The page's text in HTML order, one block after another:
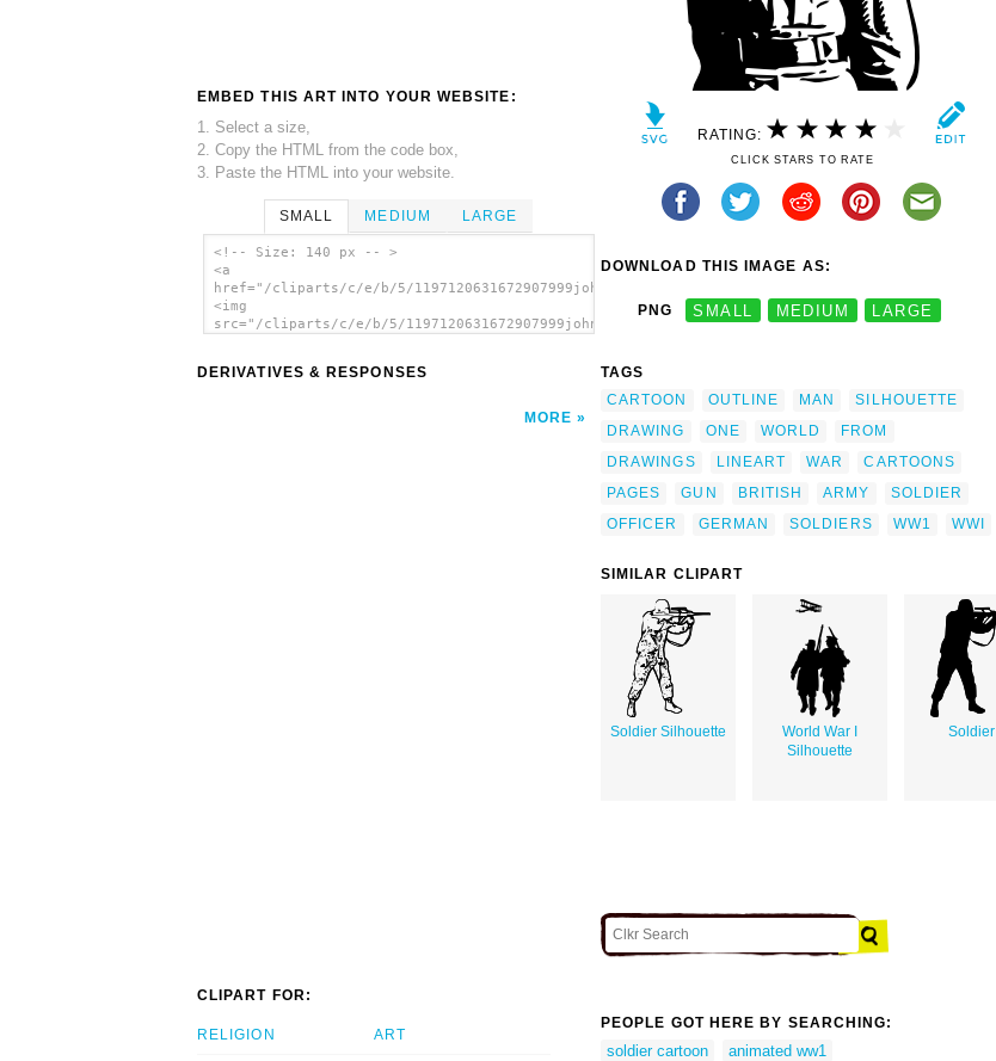
EMBED THIS ART INTO YOUR WEBSITE:
1. Select a size,
2. Copy the HTML from the code box,
3. Paste the HTML into your website.
SMALL MEDIUM LARGE
<!-- Size: 140 px -- >
<a
href="/cliparts/c/e/b/5/1197120631672907999johnny_automatic_WWI_officer.svg.thumb.png">
<img
src="/cliparts/c/e/b/5/1197120631672907999johnny_automatic_WWI_officer.svg.thumb.png"
DERIVATIVES & RESPONSES
MORE
RATING:
CLICK STARS TO RATE
DOWNLOAD THIS IMAGE AS:
PNG SMALL MEDIUM LARGE
TAGS
CARTOON
OUTLINE MAN
SILHOUETTE
DRAWING
ONE WORLD
FROM
DRAWINGS
LINEART WAR
CARTOONS
PAGES
GUN BRITISH ARMY
SOLDIER
OFFICER
GERMAN SOLDIERS WW1 WWI
SIMILAR CLIPART
Soldier Silhouette
World War I
Silhouette
Soldier
CLIPART FOR:
RELIGION ART
PEOPLE GOT HERE BY SEARCHING:
soldier cartoon
animated ww1